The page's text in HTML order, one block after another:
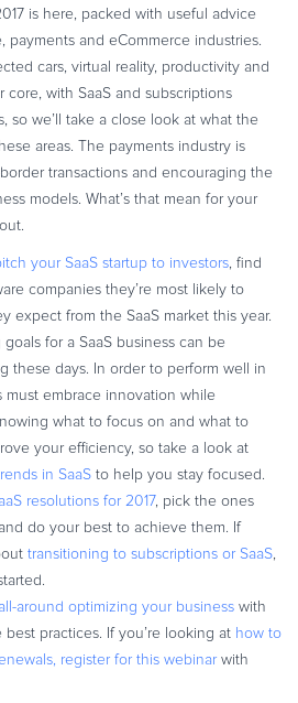
UP for FREE
is here, packed with useful advice
payments and eCommerce industries.
cars, virtual reality, productivity and
core, with SaaS and subscriptions
so we’ll take a close look at what the
areas. The payments industry is
transactions and encouraging the
models. What’s that mean for your
your SaaS startup to investors , find
companies they’re most likely to
expect from the SaaS market this year.
for a SaaS business can be
these days. In order to perform well in
must embrace innovation while
what to focus on and what to
your efficiency, so take a look at
in SaaS to help you stay focused.
resolutions for 2017, pick the ones
do your best to achieve them. If
transitioning to subscriptions or SaaS
around optimizing your business with
practices. If you’re looking at how to
register for this webinar with